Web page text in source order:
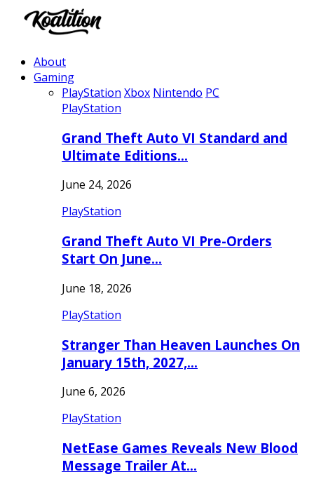
About
Gaming
PlayStation Xbox Nintendo PC
PlayStation
Grand Theft Auto VI Standard and
Ultimate Editions…
June 24, 2026
PlayStation
Grand Theft Auto VI Pre-Orders
Start On June…
June 18, 2026
PlayStation
Stranger Than Heaven Launches On
January 15th, 2027,…
June 6, 2026
PlayStation
NetEase Games Reveals New Blood
Message Trailer At…